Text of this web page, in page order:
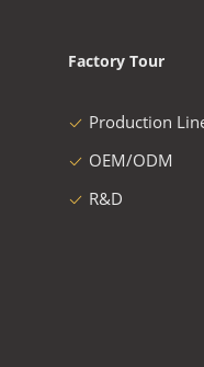
Factory Tour
Production
OEM/ODM
R&D